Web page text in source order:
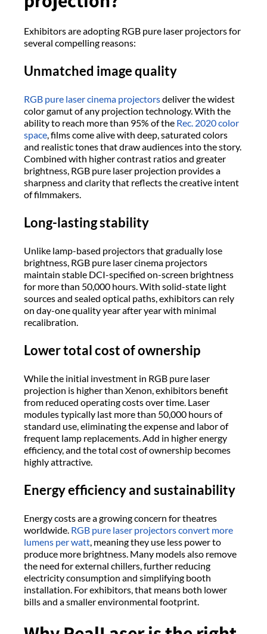
Exhibitors are adopting RGB pure laser projectors for
several compelling reasons:
Unmatched image quality
RGB pure laser cinema projectorsdeliver the widest
color gamut of any projection technology. With the
ability to reach more than 95% of the Rec. 2020 color
space, films come alive with deep, saturated colors
and realistic tones that draw audiences into the story.
Combined with higher contrast ratios and greater
brightness, RGB pure laser projection provides a
sharpness and clarity that reflects the creative intent
of filmmakers.
Long-lasting stability
Unlike lamp-based projectors that gradually lose
brightness, RGB pure laser cinema projectors
maintain stable DCI-specified on-screen brightness
for more than 50,000 hours. With solid-state light
sources and sealed optical paths, exhibitors can rely
on day-one quality year after year with minimal
recalibration.
Lower total cost of ownership
While the initial investment in RGB pure laser
projection is higher than Xenon, exhibitors benefit
from reduced operating costs over time. Laser
modules typically last more than 50,000 hours of
standard use, eliminating the expense and labor of
frequent lamp replacements. Add in higher energy
efficiency, and the total cost of ownership becomes
highly attractive.
Energy efficiency and sustainability
Energy costs are a growing concern for theatres
worldwide. RGB pure laser projectors convert more
lumens per watt, meaning they use less power to
produce more brightness. Many models also remove
the need for external chillers, further reducing
electricity consumption and simplifying booth
installation. For exhibitors, that means both lower
bills and a smaller environmental footprint.